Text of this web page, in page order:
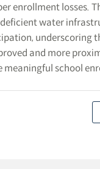
enrollment losses.
water
underscoring
and more
meaningful school